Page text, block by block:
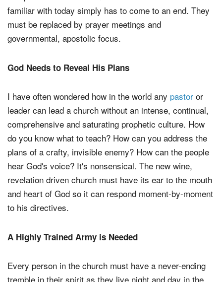
familiar with today simply has to come to an end. They
must be replaced by prayer meetings and
governmental, apostolic focus.
God Needs to Reveal His Plans
I have often wondered how in the world any pastor or
leader can lead a church without an intense, continual,
comprehensive and saturating prophetic culture. How
do you know what to teach? How can you address the
plans of a crafty, invisible enemy? How can the people
hear God's voice? It's nonsensical. The new wine,
revelation driven church must have its ear to the mouth
and heart of God so it can respond moment-by-moment
to his directives.
A Highly Trained Army is Needed
Every person in the church must have a never-ending
tremble in their spirit as they live night and day in the